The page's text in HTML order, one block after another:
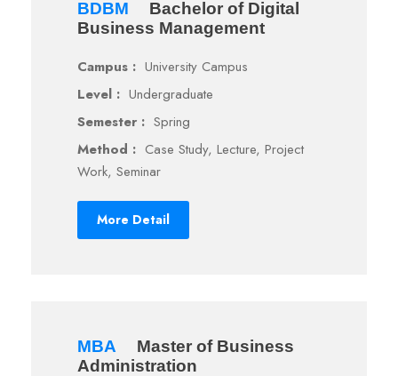
BDBM
Bachelor of Digital
Business Management
Campus : University Campus
Level : Undergraduate
Semester : Spring
Method : Case Study, Lecture, Project
Work, Seminar
More Detail
MBA
Master of Business
Administration